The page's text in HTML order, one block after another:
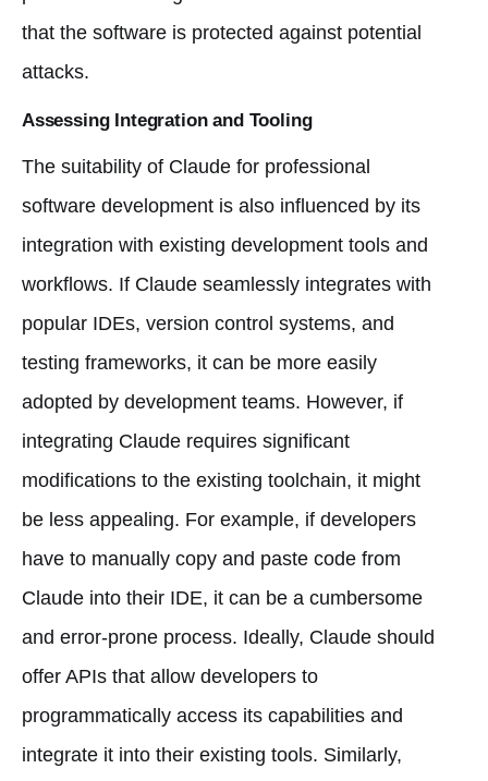
that the software is protected against potential
attacks.
Assessing Integration and Tooling
The suitability of Claude for professional
software development is also influenced by its
integration with existing development tools and
workflows. If Claude seamlessly integrates with
popular IDEs, version control systems, and
testing frameworks, it can be more easily
adopted by development teams. However, if
integrating Claude requires significant
modifications to the existing toolchain, it might
be less appealing. For example, if developers
have to manually copy and paste code from
Claude into their IDE, it can be a cumbersome
and error-prone process. Ideally, Claude should
offer APIs that allow developers to
programmatically access its capabilities and
integrate it into their existing tools. Similarly,